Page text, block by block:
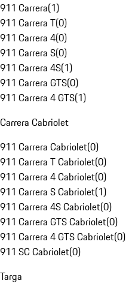
911 Carrera(1)
911 Carrera T(0)
911 Carrera 4(0)
911 Carrera S(0)
911 Carrera 4S(1)
911 Carrera GTS(0)
911 Carrera 4 GTS(1)
Carrera Cabriolet
911 Carrera Cabriolet(0)
911 Carrera T Cabriolet(0)
911 Carrera 4 Cabriolet(0)
911 Carrera S Cabriolet(1)
911 Carrera 4S Cabriolet(0)
911 Carrera GTS Cabriolet(0)
911 Carrera 4 GTS Cabriolet(0)
911 SC Cabriolet(0)
Targa